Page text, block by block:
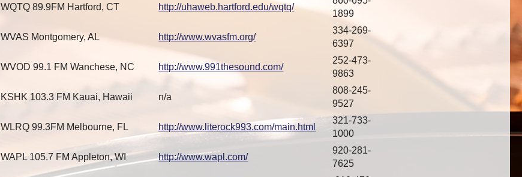
WQTQ 89.9FM Hartford, CT http://uhaweb.hartford.edu/wqtq/
1899
WVAS Montgomery, AL http://www.wvasfm.org/
334-269-
6397
WVOD 99.1 FM Wanchese, NC http://www.991thesound.com/
252-473-
9863
KSHK 103.3 FM Kauai, Hawaii n/a
808-245-
9527
WLRQ 99.3FM Melbourne, FL http://www.literock993.com/main.html
321-733-
1000
WAPL 105.7 FM Appleton, WI http://www.wapl.com/
920-281-
7625